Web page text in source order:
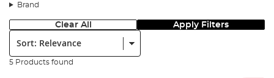
Brand
Clear All Apply Filters
Sort:
5 Products found